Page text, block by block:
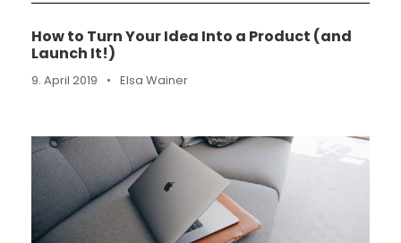
How to Turn Your Idea Into a Product (and
Launch It!)
9. April 2019 • Elsa Wainer